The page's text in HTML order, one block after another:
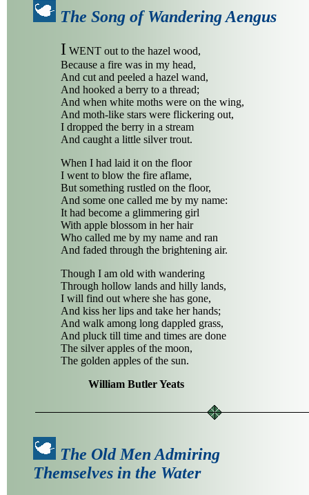
The Song of Wandering Aengus
I WENT out to the hazel wood,
Because a fire was in my head,
And cut and peeled a hazel wand,
And hooked a berry to a thread;
And when white moths were on the wing,
And moth-like stars were flickering out,
I dropped the berry in a stream
And caught a little silver trout.
When I had laid it on the floor
I went to blow the fire aflame,
But something rustled on the floor,
And some one called me by my name:
It had become a glimmering girl
With apple blossom in her hair
Who called me by my name and ran
And faded through the brightening air.
Though I am old with wandering
Through hollow lands and hilly lands,
I will find out where she has gone,
And kiss her lips and take her hands;
And walk among long dappled grass,
And pluck till time and times are done
The silver apples of the moon,
The golden apples of the sun.
William Butler Yeats
The Old Men Admiring
Themselves in the Water